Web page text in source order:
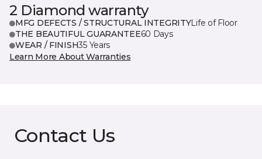
2 Diamond warranty
MFG DEFECTS / STRUCTURAL INTEGRITYLife of Floor
THE BEAUTIFUL GUARANTEE60 Days
WEAR / FINISH35 Years
Learn More About Warranties
Contact Us